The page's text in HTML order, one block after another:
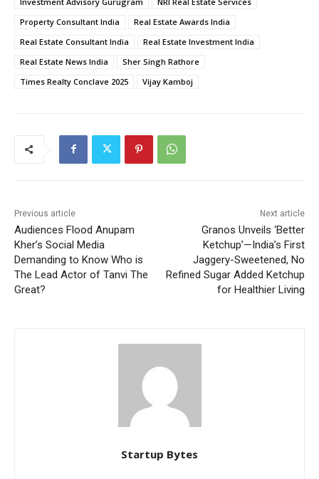
Property Consultant India
Real Estate Awards India
Real Estate Consultant India
Real Estate Investment India
Real Estate News India
Sher Singh Rathore
Times Realty Conclave 2025
Vijay Kamboj
Previous article
Audiences Flood Anupam
Kher’s Social Media
Demanding to Know Who is
The Lead Actor of Tanvi The
Great?
Next article
Granos Unveils ‘Better
Ketchup’—India’s First
Jaggery-Sweetened, No
Refined Sugar Added Ketchup
for Healthier Living
Startup Bytes